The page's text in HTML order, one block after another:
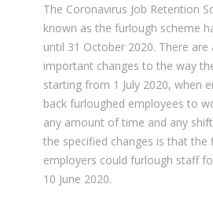
The Coronavirus Job Retention
known as the furlough scheme
until 31 October 2020. There
important changes to the way
starting from 1 July 2020, when
back furloughed employees to
any amount of time and any
the specified changes is that the
employers could furlough staff
10 June 2020.